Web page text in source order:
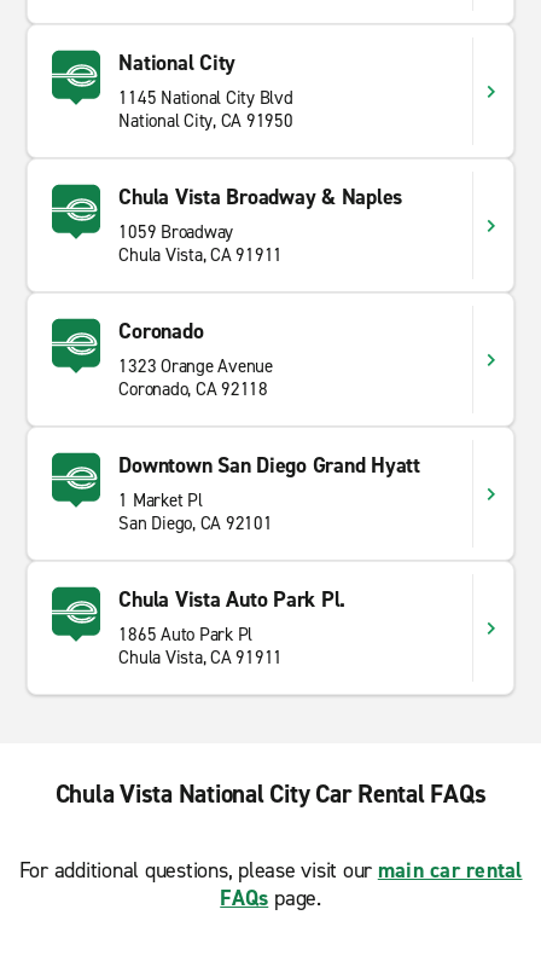
National City
1145 National City Blvd
National City, CA 91950
Chula Vista Broadway & Naples
1059 Broadway
Chula Vista, CA 91911
Coronado
1323 Orange Avenue
Coronado, CA 92118
Downtown San Diego Grand Hyatt
1 Market Pl
San Diego, CA 92101
Chula Vista Auto Park Pl.
1865 Auto Park Pl
Chula Vista, CA 91911
Chula Vista National City Car Rental FAQs
For additional questions, please visit our main car rental
FAQs page.